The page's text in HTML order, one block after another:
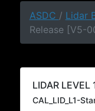
ASDC / Lidar
Release [V5-
LIDAR
CAL_LID_L1-